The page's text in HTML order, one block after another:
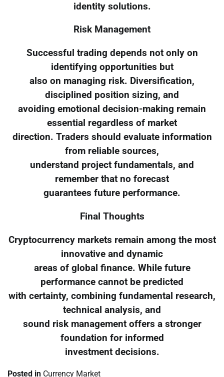
identity solutions.
Risk Management
Successful trading depends not only on
identifying opportunities but
also on managing risk. Diversification,
disciplined position sizing, and
avoiding emotional decision-making remain
essential regardless of market
direction. Traders should evaluate information
from reliable sources,
understand project fundamentals, and
remember that no forecast
guarantees future performance.
Final Thoughts
Cryptocurrency markets remain among the most
innovative and dynamic
areas of global finance. While future
performance cannot be predicted
with certainty, combining fundamental research,
technical analysis, and
sound risk management offers a stronger
foundation for informed
investment decisions.
Posted in Currency Market